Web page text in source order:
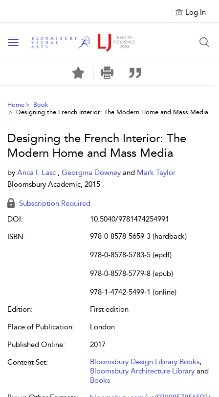
Log In
Toggle navigation
Home
Book
Designing the French Interior: The Modern Home and Mass Media
Designing the French Interior: The
Modern Home and Mass Media
by Anca I. Lasc , Georgina Downey and Mark Taylor
Bloomsbury Academic, 2015
Subscription Required
DOI:
10.5040/9781474254991
ISBN:
978-0-8578-5659-3 (hardback)
978-0-8578-5783-5 (epdf)
978-0-8578-5779-8 (epub)
978-1-4742-5499-1 (online)
Edition:
First edition
Place of Publication:
London
Published Online:
2017
Content Set:
Bloomsbury Design Library Books,
Bloomsbury Architecture Library and
Books